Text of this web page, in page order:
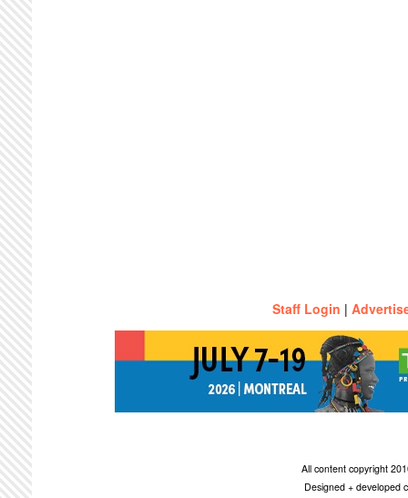
Staff Login |
All content copyright
Designed + developed